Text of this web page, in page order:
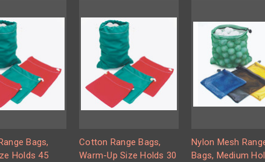
Bags,
Holds 45
Cotton Range Bags,
Warm-Up Size Holds 30
Nylon Mesh
Bags, Medium